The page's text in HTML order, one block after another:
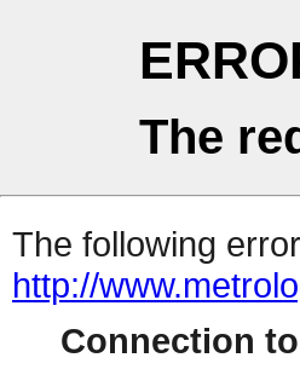
The
The following
http://
Connection